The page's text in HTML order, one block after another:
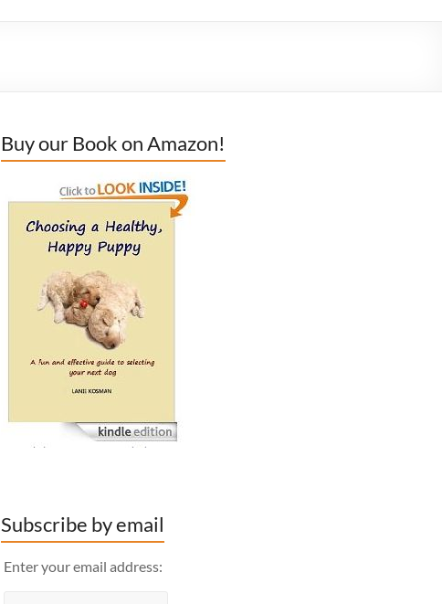
Buy our Book on Amazon!
Subscribe by email
Enter your email address: